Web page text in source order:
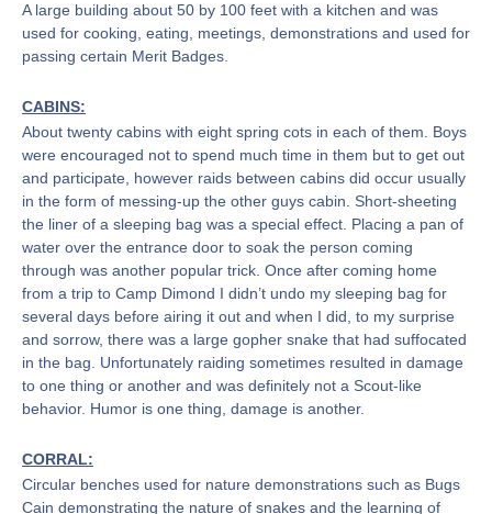
A large building about 50 by 100 feet with a kitchen and was
used for cooking, eating, meetings, demonstrations and used for
passing certain Merit Badges.
CABINS:
About twenty cabins with eight spring cots in each of them. Boys
were encouraged not to spend much time in them but to get out
and participate, however raids between cabins did occur usually
in the form of messing-up the other guys cabin. Short-sheeting
the liner of a sleeping bag was a special effect. Placing a pan of
water over the entrance door to soak the person coming
through was another popular trick. Once after coming home
from a trip to Camp Dimond I didn’t undo my sleeping bag for
several days before airing it out and when I did, to my surprise
and sorrow, there was a large gopher snake that had suffocated
in the bag. Unfortunately raiding sometimes resulted in damage
to one thing or another and was definitely not a Scout-like
behavior. Humor is one thing, damage is another.
CORRAL:
Circular benches used for nature demonstrations such as Bugs
Cain demonstrating the nature of snakes and the learning of